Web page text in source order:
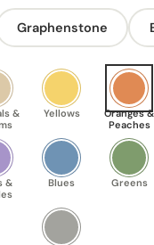
Graphenstone
&
Yellows
Oranges &
Peaches
&
Blues Greens